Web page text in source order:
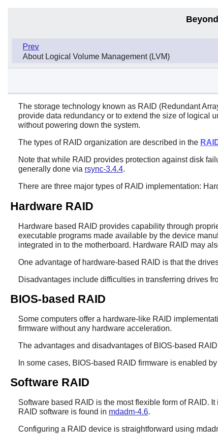
Prev
About Logical Volume Management (LVM)
The storage technology known as RAID (Redundant
provide data redundancy or to extend the size of logical
without powering down the system.
The types of RAID organization are described in the
Note that while RAID provides protection against disk
generally done via rsync-3.4.4.
There are three major types of RAID implementation:
Hardware RAID
Hardware based RAID provides capability through
executable programs made available by the device
integrated in to the motherboard. Hardware RAID may
One advantage of hardware-based RAID is that the
Disadvantages include difficulties in transferring drives
BIOS-based RAID
Some computers offer a hardware-like RAID
firmware without any hardware acceleration.
The advantages and disadvantages of BIOS-based
In some cases, BIOS-based RAID firmware is enabled
Software RAID
Software based RAID is the most flexible form of RAID.
RAID software is found in mdadm-4.6.
Configuring a RAID device is straightforward using